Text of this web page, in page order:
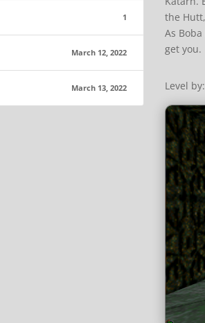
1
March 12, 2022
March 13, 2022
the
As
get you.
Level